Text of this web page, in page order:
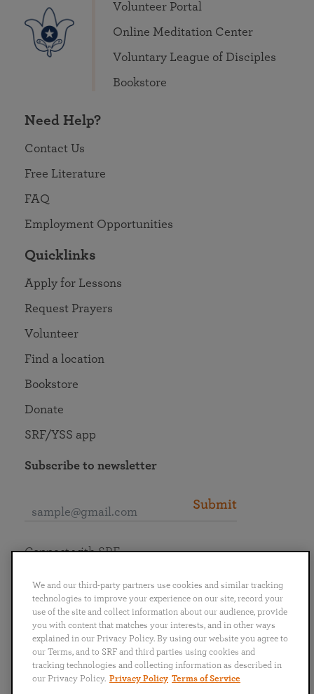
Volunteer Portal
Online Meditation Center
Voluntary League of Disciples
Bookstore
Need Help?
Contact Us
Free Literature
FAQ
Employment Opportunities
Quicklinks
Apply for Lessons
Request Prayers
Volunteer
Find a location
Bookstore
Donate
SRF/YSS app
Subscribe to newsletter
Submit
English
Português
日本語 ไทย
Connect with SRF
We and our third-party partners use cookies and similar tracking
technologies to improve your experience on our site, record your
use of the site and collect information about our audience, provide
you with content that matches your interests, and in other ways
explained in our Privacy Policy. By using our website you agree to
our Terms, and to SRF and third parties using cookies and
tracking technologies and collecting information as described in
our Privacy Policy. Privacy Policy Terms of Service